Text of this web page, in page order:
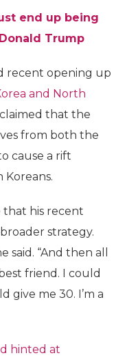
end up being
Trump
recent opening up
and North
that the
from both the
cause a rift
his recent
strategy.
said. “And then all
friend. I could
give me 30. I’m a
hinted at